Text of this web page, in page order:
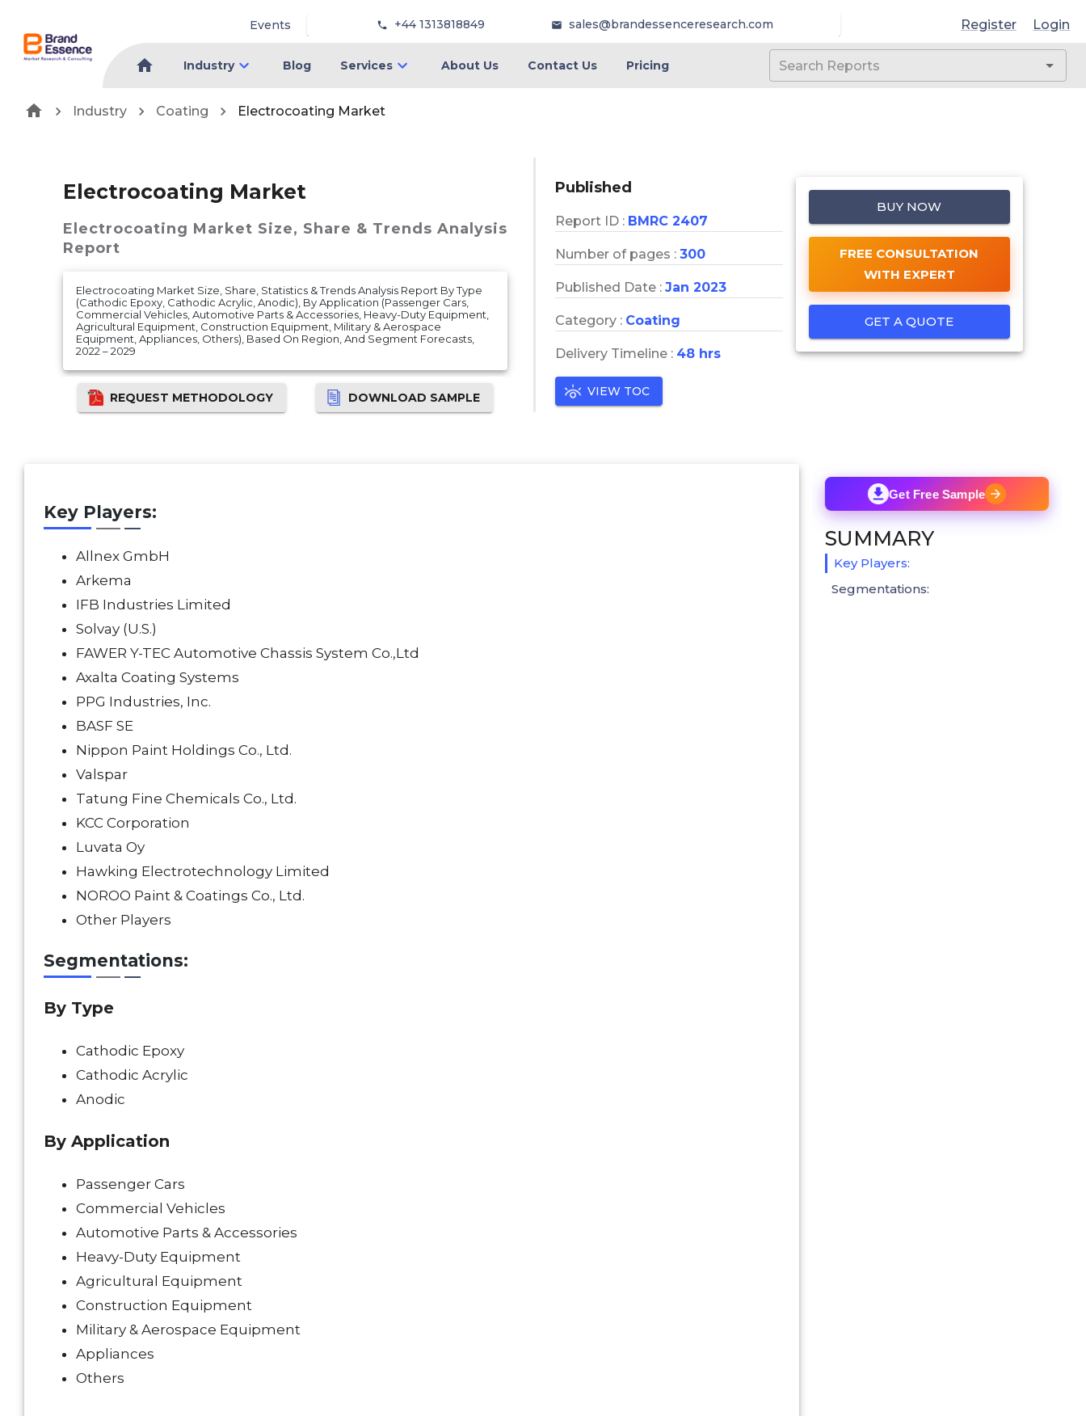
Events +44 1313818849 sales@brandessenceresearch.com Register Login
Industry Blog Services About Us Contact Us Pricing
Industry Coating Electrocoating Market
Electrocoating Market
Electrocoating Market Size, Share & Trends Analysis
Report
Electrocoating Market Size, Share, Statistics & Trends Analysis Report By Type
(Cathodic Epoxy, Cathodic Acrylic, Anodic), By Application (Passenger Cars,
Commercial Vehicles, Automotive Parts & Accessories, Heavy-Duty Equipment,
Agricultural Equipment, Construction Equipment, Military & Aerospace
Equipment, Appliances, Others), Based On Region, And Segment Forecasts,
2022 – 2029
REQUEST METHODOLOGY DOWNLOAD SAMPLE
Published
Report ID : BMRC 2407
Number of pages : 300
Published Date : Jan 2023
Category : Coating
Delivery Timeline : 48 hrs
VIEW TOC
BUY NOW
FREE CONSULTATION
WITH EXPERT
GET A QUOTE
Key Players:
Allnex GmbH
Arkema
IFB Industries Limited
Solvay (U.S.)
FAWER Y-TEC Automotive Chassis System Co.,Ltd
Axalta Coating Systems
PPG Industries, Inc.
BASF SE
Nippon Paint Holdings Co., Ltd.
Valspar
Tatung Fine Chemicals Co., Ltd.
KCC Corporation
Luvata Oy
Hawking Electrotechnology Limited
NOROO Paint & Coatings Co., Ltd.
Other Players
Segmentations:
By Type
Cathodic Epoxy
Cathodic Acrylic
Anodic
By Application
Passenger Cars
Commercial Vehicles
Automotive Parts & Accessories
Heavy-Duty Equipment
Agricultural Equipment
Construction Equipment
Military & Aerospace Equipment
Appliances
Others
Get Free Sample
SUMMARY
Key Players:
Segmentations: